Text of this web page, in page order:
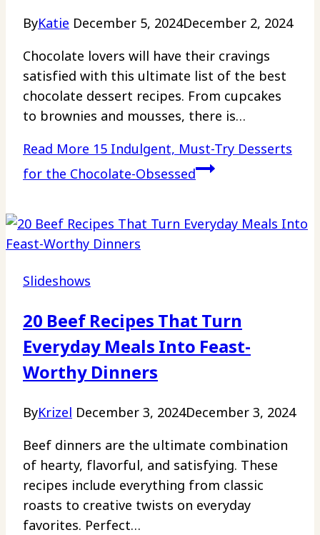
ByKatie December 5, 2024December 2, 2024
Chocolate lovers will have their cravings
satisfied with this ultimate list of the best
chocolate dessert recipes. From cupcakes
to brownies and mousses, there is…
Read More 15 Indulgent, Must-Try Desserts
for the Chocolate-Obsessed
Slideshows
20 Beef Recipes That Turn
Everyday Meals Into Feast-
Worthy Dinners
ByKrizel December 3, 2024December 3, 2024
Beef dinners are the ultimate combination
of hearty, flavorful, and satisfying. These
recipes include everything from classic
roasts to creative twists on everyday
favorites. Perfect…